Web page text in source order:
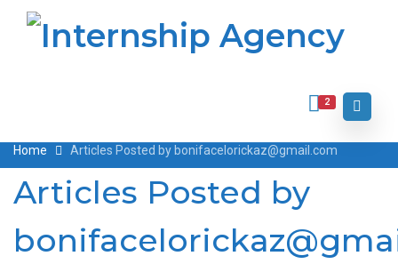
2
Home Articles Posted by bonifacelorickaz@gmail.com
Articles Posted by